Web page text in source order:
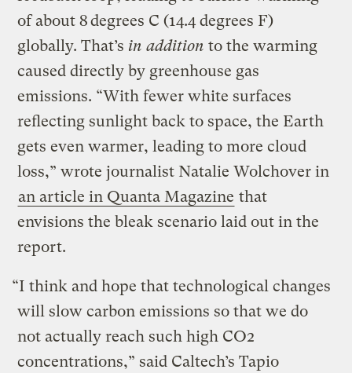
of about 8 degrees C (14.4 degrees F)
globally. That’s in addition to the warming
caused directly by greenhouse gas
emissions. “With fewer white surfaces
reflecting sunlight back to space, the Earth
gets even warmer, leading to more cloud
loss,” wrote journalist Natalie Wolchover in
an article in Quanta Magazine that
envisions the bleak scenario laid out in the
report.
“I think and hope that technological changes
will slow carbon emissions so that we do
not actually reach such high CO2
concentrations,” said Caltech’s Tapio